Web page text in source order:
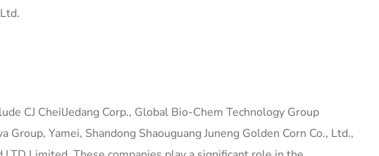
CJ CheilJedang Corp., Global Bio-Chem Technology Group
Yamei, Shandong Shaouguang Juneng Golden Corn Co., Ltd.,